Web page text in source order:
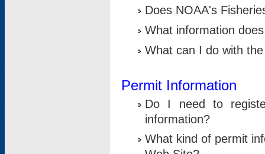
Does NOAA's
What information
What can I do with
Permit Information
Do I need to
information?
What kind of permit